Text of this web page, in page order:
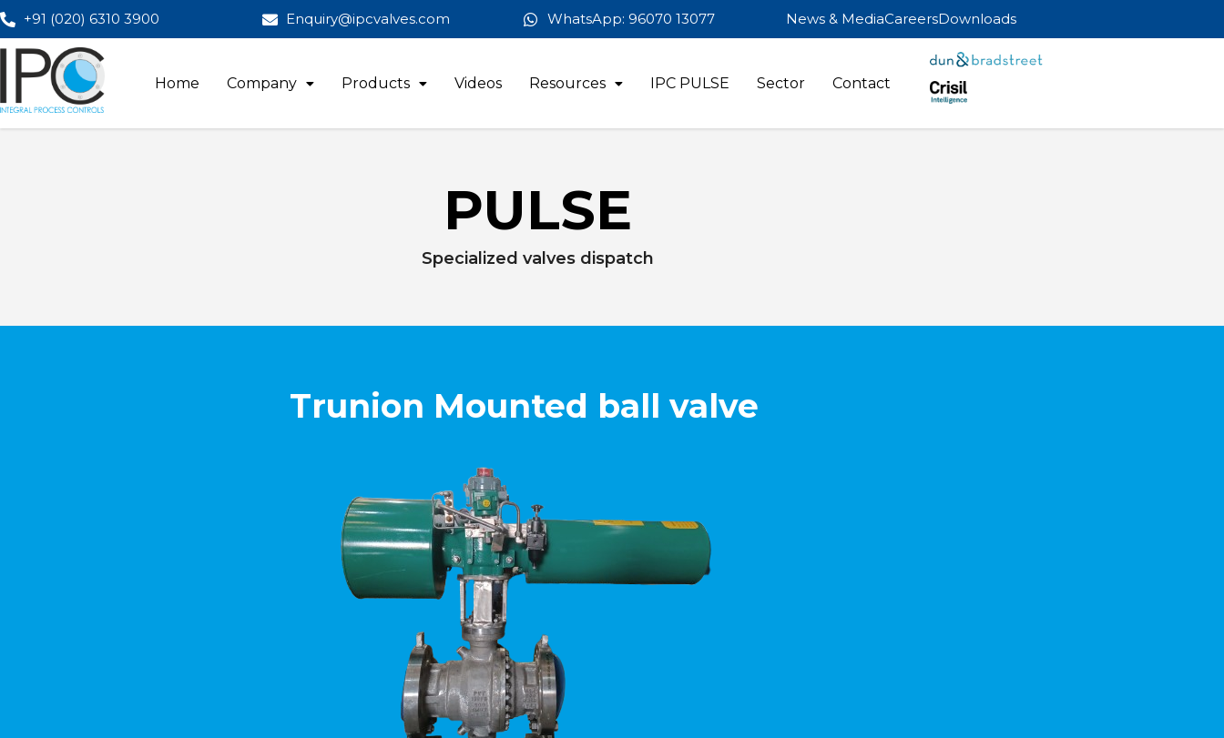
+91 (020) 6310 3900 Enquiry@ipcvalves.com WhatsApp: 96070 13077 News & MediaCareersDownloads
Home Company Products Videos Resources IPC PULSE Sector Contact
PULSE
Specialized valves dispatch
Trunion Mounted ball valve